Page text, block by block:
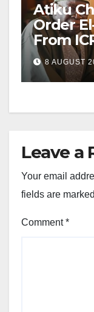
Atiku
Order
From
8 AUGUST
Leave a
Your email
fields are marked
Comment*